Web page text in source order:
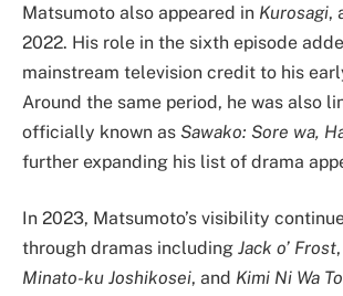
Matsumoto also appeared in Kurosagi,
2022. His role in the sixth episode
mainstream television credit to his
Around the same period, he was also
officially known as Sawako: Sore wa,
further expanding his list of drama
In 2023, Matsumoto’s visibility
through dramas including Jack o’ Frost,
Minato-ku Joshikosei, and Kimi Ni Wa